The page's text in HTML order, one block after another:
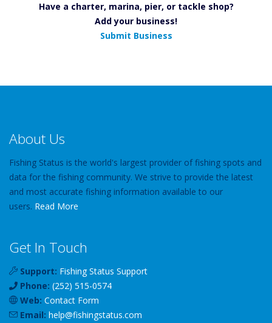
Have a charter, marina, pier, or tackle shop?
Add your business!
Submit Business
About Us
Fishing Status is the world's largest provider of fishing spots and
data for the fishing community. We strive to provide the latest
and most accurate fishing information available to our
users. Read More
Get In Touch
Support: Fishing Status Support
Phone: (252) 515-0574
Web: Contact Form
Email: help@fishingstatus.com